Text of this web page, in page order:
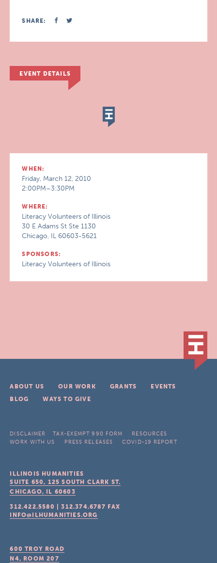
SHARE:
EVENT DETAILS
WHEN:
Friday, March 12, 2010
2:00PM–3:30PM
WHERE:
Literacy Volunteers of Illinois
30 E Adams St Ste 1130
Chicago, IL 60603-5621
SPONSORS:
Literacy Volunteers of Illinois
ABOUT US OUR WORK GRANTS
EVENTS
BLOG
WAYS TO GIVE
DISCLAIMER TAX-EXEMPT 990 FORM
RESOURCES
WORK WITH US
PRESS RELEASES COVID-19 REPORT
ILLINOIS HUMANITIES
SUITE 650, 125 SOUTH CLARK ST.
CHICAGO, IL 60603
312.422.5580 |312.374.6787 FAX
INFO@ILHUMANITIES.ORG
600 TROY ROAD
N4, ROOM 207